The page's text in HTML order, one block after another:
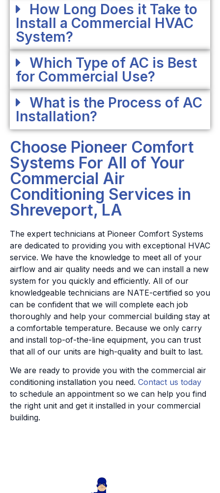
How Long Does it Take to
Install a Commercial HVAC
System?
Which Type of AC is Best
for Commercial Use?
What is the Process of AC
Installation?
Choose Pioneer Comfort
Systems For All of Your
Commercial Air
Conditioning Services in
Shreveport, LA
The expert technicians at Pioneer Comfort Systems
are dedicated to providing you with exceptional HVAC
service. We have the knowledge to meet all of your
airflow and air quality needs and we can install a new
system for you quickly and efficiently. All of our
knowledgeable technicians are NATE-certified so you
can be confident that we will complete each job
thoroughly and help your commercial building stay at
a comfortable temperature. Because we only carry
and install top-of-the-line equipment, you can trust
that all of our units are high-quality and built to last.
We are ready to provide you with the commercial air
conditioning installation you need. Contact us today
to schedule an appointment so we can help you find
the right unit and get it installed in your commercial
building.